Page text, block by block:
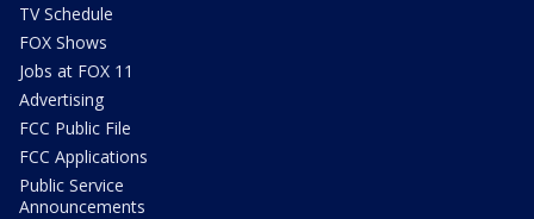
TV Schedule
FOX Shows
Jobs at FOX 11
Advertising
FCC Public File
FCC Applications
Public Service
Announcements